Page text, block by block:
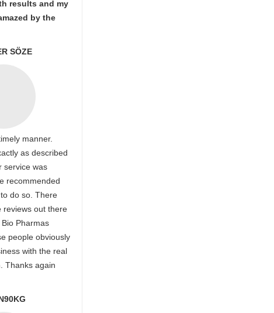
results and my
by the
SÖZE
manner.
as described
service was
recommended
do so. There
reviews out there
Pharmas
people obviously
with the real
Thanks again